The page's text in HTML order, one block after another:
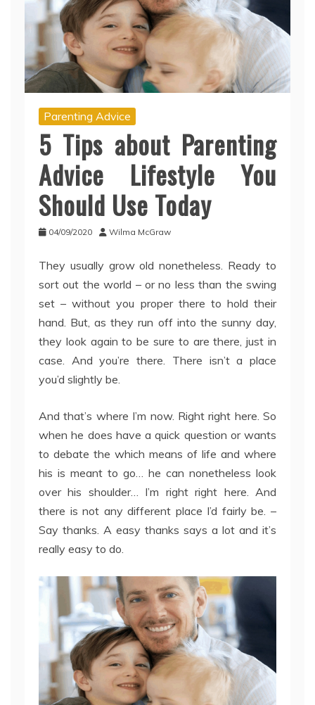
Parenting Advice
5 Tips about Parenting
Advice Lifestyle You
Should Use Today
04/09/2020 Wilma McGraw
They usually grow old nonetheless. Ready to
sort out the world – or no less than the swing
set – without you proper there to hold their
hand. But, as they run off into the sunny day,
they look again to be sure to are there, just in
case. And you’re there. There isn’t a place
you’d slightly be.
And that’s where I’m now. Right right here. So
when he does have a quick question or wants
to debate the which means of life and where
his is meant to go… he can nonetheless look
over his shoulder… I’m right right here. And
there is not any different place I’d fairly be. –
Say thanks. A easy thanks says a lot and it’s
really easy to do.